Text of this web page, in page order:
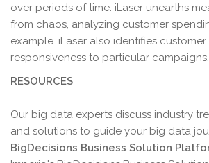
over periods of time. iLaser unearths
from chaos, analyzing customer
example. iLaser also identifies
responsiveness to particular campaigns.
RESOURCES
Our big data experts discuss industry
and solutions to guide your big data
BigDecisions Business Solution